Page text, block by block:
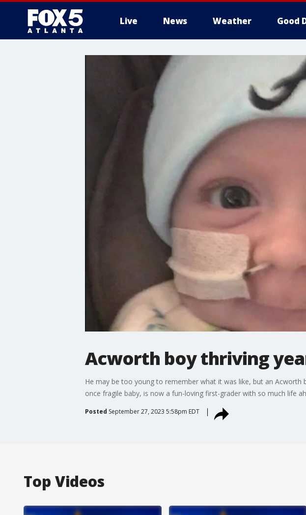
Live News Weather Good
Acworth boy thriving
He may be too young to remember what it was like, but an
once fragile baby, is now a fun-loving first-grader with so much life
Posted September 27, 2023 5:58pm EDT
Top Videos